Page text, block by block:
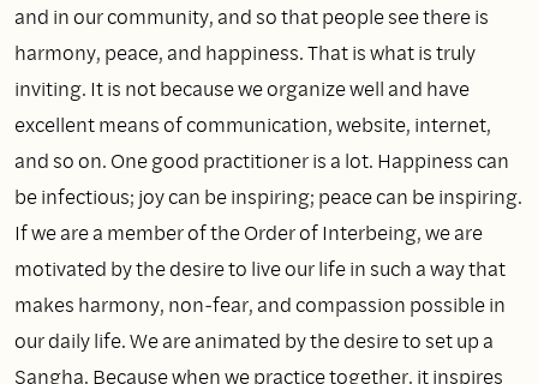
and in our community, and so that people see there is
harmony, peace, and happiness. That is what is truly
inviting. It is not because we organize well and have
excellent means of communication, website, internet,
and so on. One good practitioner is a lot. Happiness can
be infectious; joy can be inspiring; peace can be inspiring.
If we are a member of the Order of Interbeing, we are
motivated by the desire to live our life in such a way that
makes harmony, non‑fear, and compassion possible in
our daily life. We are animated by the desire to set up a
Sangha. Because when we practice together, it inspires